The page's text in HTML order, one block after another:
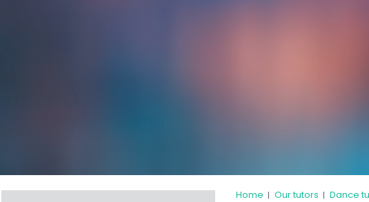
Home Our tutors Dance